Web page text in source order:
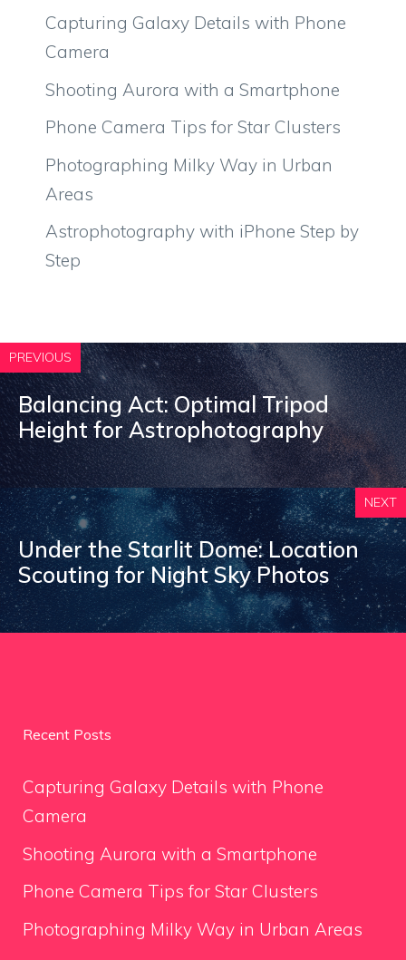
Capturing Galaxy Details with Phone
Camera
Shooting Aurora with a Smartphone
Phone Camera Tips for Star Clusters
Photographing Milky Way in Urban
Areas
Astrophotography with iPhone Step by
Step
PREVIOUS
Balancing Act: Optimal Tripod
Height for Astrophotography
NEXT
Under the Starlit Dome: Location
Scouting for Night Sky Photos
Recent Posts
Capturing Galaxy Details with Phone
Camera
Shooting Aurora with a Smartphone
Phone Camera Tips for Star Clusters
Photographing Milky Way in Urban Areas